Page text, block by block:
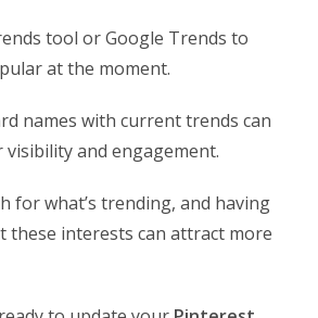
tool or Google Trends to
at the moment.
names with current trends can
and engagement.
for what’s trending, and having
these interests can attract more